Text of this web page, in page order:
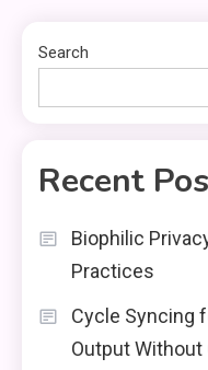
Search
Recent
Biophilic
Practices
Cycle Syncing
Output